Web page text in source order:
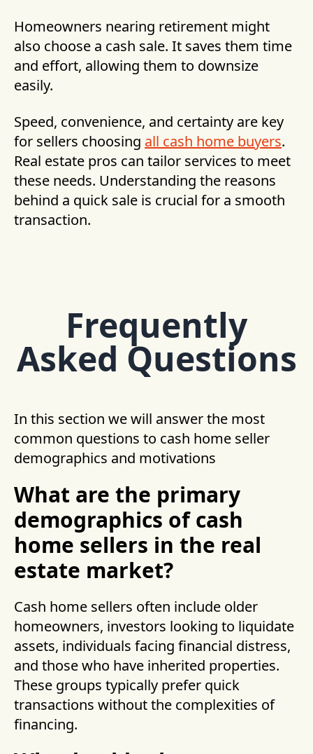
Homeowners nearing retirement might
also choose a cash sale. It saves them time
and effort, allowing them to downsize
easily.
Speed, convenience, and certainty are key
for sellers choosing all cash home buyers.
Real estate pros can tailor services to meet
these needs. Understanding the reasons
behind a quick sale is crucial for a smooth
transaction.
Frequently
Asked Questions
In this section we will answer the most
common questions to cash home seller
demographics and motivations
What are the primary
demographics of cash
home sellers in the real
estate market?
Cash home sellers often include older
homeowners, investors looking to liquidate
assets, individuals facing financial distress,
and those who have inherited properties.
These groups typically prefer quick
transactions without the complexities of
financing.